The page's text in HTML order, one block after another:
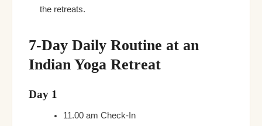
the retreats.
7-Day Daily Routine at an
Indian Yoga Retreat
Day 1
11.00 am Check-In